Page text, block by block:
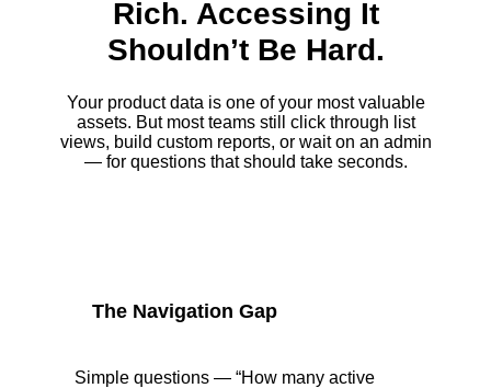
Rich. Accessing It
Shouldn’t Be Hard.
Your product data is one of your most valuable
assets. But most teams still click through list
views, build custom reports, or wait on an admin
— for questions that should take seconds.
The Navigation Gap
Simple questions — “How many active